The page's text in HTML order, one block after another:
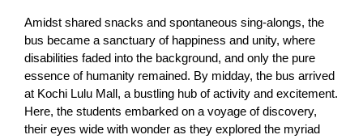
Amidst shared snacks and spontaneous sing-alongs, the
bus became a sanctuary of happiness and unity, where
disabilities faded into the background, and only the pure
essence of humanity remained. By midday, the bus arrived
at Kochi Lulu Mall, a bustling hub of activity and excitement.
Here, the students embarked on a voyage of discovery,
their eyes wide with wonder as they explored the myriad